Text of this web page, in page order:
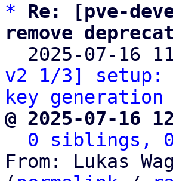
*
Re: [pve-
remove
2025-07-16
v2 1/3] setup:
key generation
@ 2025-07-16
0 siblings, 0
From: Lukas